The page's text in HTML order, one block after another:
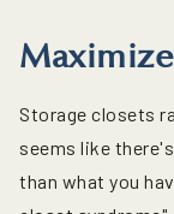
Storage closets
seems like
than what you